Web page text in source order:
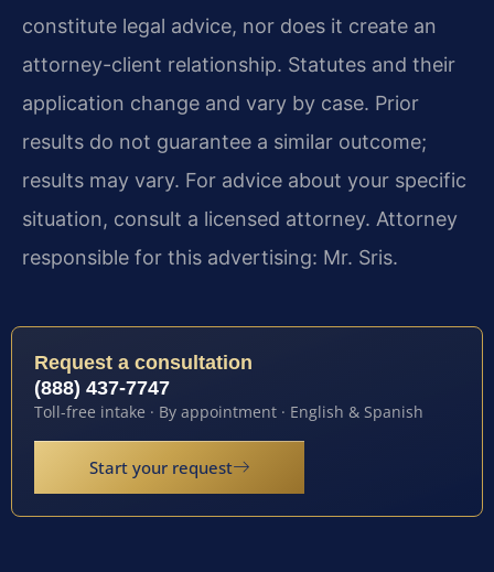
constitute legal advice, nor does it create an
attorney-client relationship. Statutes and their
application change and vary by case. Prior
results do not guarantee a similar outcome;
results may vary. For advice about your specific
situation, consult a licensed attorney. Attorney
responsible for this advertising: Mr. Sris.
Request a consultation
(888) 437-7747
Toll-free intake · By appointment · English & Spanish
Start your request